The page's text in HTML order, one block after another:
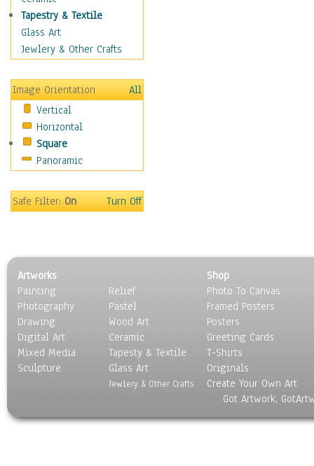
Children
Costume & Fashion
Cuisine
Education
Fantasy
Figurative
Hobbies
Holidays
Home & Hearth
Military & Law
People
Places
Religion & Spirituality
Scenic / Landscapes
Seasons
Sport
Still Life
World Culture
Tapestry & Textile
Glass Art
Jewlery & Other Crafts
Image Orientation
All
Vertical
Horizontal
Square
Panoramic
Safe Filter:On Turn Off
Artworks
Painting
Photography
Drawing
Digital Art
Mixed Media
Sculpture
Relief
Pastel
Wood Art
Ceramic
Tapesty & Textile
Glass Art
Jewlery & Other Crafts
Shop
Photo To Canvas
Framed Posters
Posters
Greeting Cards
T-Shirts
Originals
Create Your Own Art
Got Artwork,